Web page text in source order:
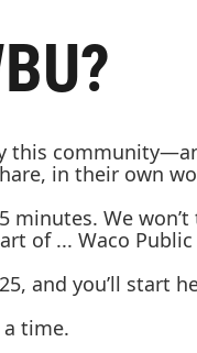
this
in their own
minutes. We
of ... Waco
and you’ll start
time.